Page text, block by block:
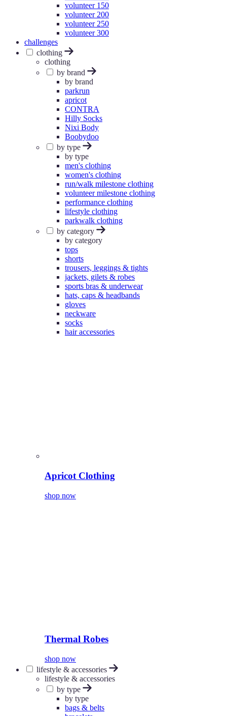
volunteer 150
volunteer 200
volunteer 250
volunteer 300
challenges
clothing
clothing
by brand
by brand
parkrun
apricot
CONTRA
Hilly Socks
Nixi Body
Boobydoo
by type
by type
men's clothing
women's clothing
run/walk milestone clothing
volunteer milestone clothing
performance clothing
lifestyle clothing
parkwalk clothing
by category
by category
tops
shorts
trousers, leggings & tights
jackets, gilets & robes
sports bras & underwear
hats, caps & headbands
gloves
neckware
socks
hair accessories
Apricot Clothing
shop now
Thermal Robes
shop now
lifestyle & accessories
lifestyle & accessories
by type
by type
bags & belts